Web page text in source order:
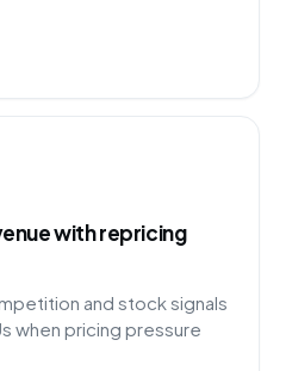
with repricing
and stock signals
when pricing pressure